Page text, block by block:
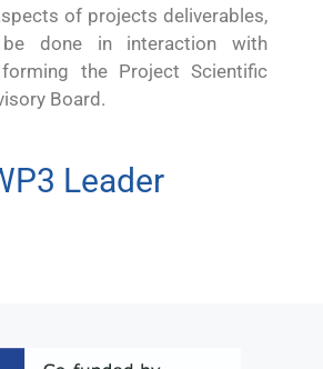
of projects deliverables,
done in interaction with
the Project Scientific
Board.
Leader